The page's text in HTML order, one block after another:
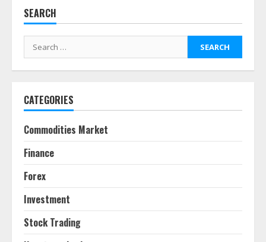
SEARCH
Search
for:
CATEGORIES
Commodities Market
Finance
Forex
Investment
Stock Trading
Fractional ownership of alternative
assets: Your slice of the high-end
June 30, 2026
6
Behavioral Finance Biases Specific
June 23, 2026
7
Their Effect on Traditional
June 16, 2026